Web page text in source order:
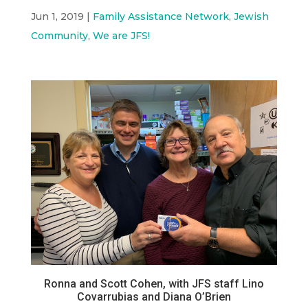
Jun 1, 2019 | Family Assistance Network, Jewish
Community, We are JFS!
Ronna and Scott Cohen, with JFS staff Lino
Covarrubias and Diana O’Brien